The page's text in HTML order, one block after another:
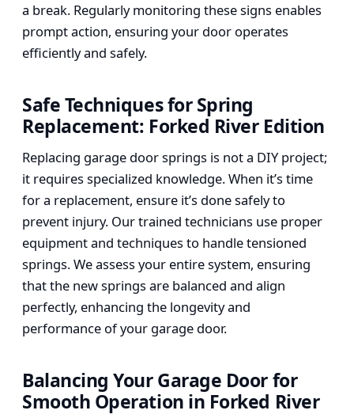
a break. Regularly monitoring these signs enables
prompt action, ensuring your door operates
efficiently and safely.
Safe Techniques for Spring
Replacement: Forked River Edition
Replacing garage door springs is not a DIY project;
it requires specialized knowledge. When it’s time
for a replacement, ensure it’s done safely to
prevent injury. Our trained technicians use proper
equipment and techniques to handle tensioned
springs. We assess your entire system, ensuring
that the new springs are balanced and align
perfectly, enhancing the longevity and
performance of your garage door.
Balancing Your Garage Door for
Smooth Operation in Forked River